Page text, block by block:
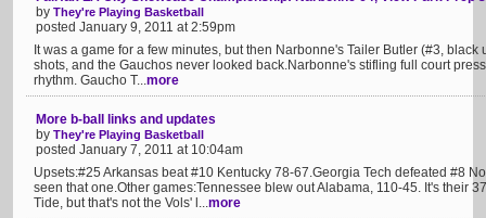
by They're Playing Basketball
posted January 9, 2011 at 2:59pm
It was a game for a few minutes, but then Narbonne's Tailer Butler (#3,
shots, and the Gauchos never looked back.Narbonne's stifling full court
rhythm. Gaucho T...more
More b-ball links and updates
by They're Playing Basketball
posted January 7, 2011 at 10:04am
Upsets:#25 Arkansas beat #10 Kentucky 78-67.Georgia Tech defeated #8
seen that one.Other games:Tennessee blew out Alabama, 110-45. It's their
Tide, but that's not the Vols' l...more